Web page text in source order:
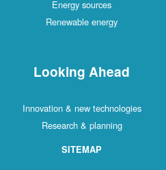
Energy sources
Renewable energy
Looking Ahead
Innovation & new technologies
Research & planning
SITEMAP